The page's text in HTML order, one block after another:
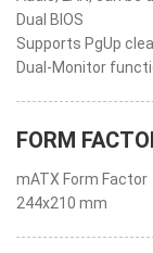
Dual BIOS
Supports PgUp
Dual-Monitor
FORM
mATX Form Factor
244x210 mm